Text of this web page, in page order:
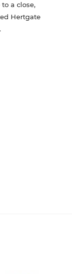
a close,
Hertgate